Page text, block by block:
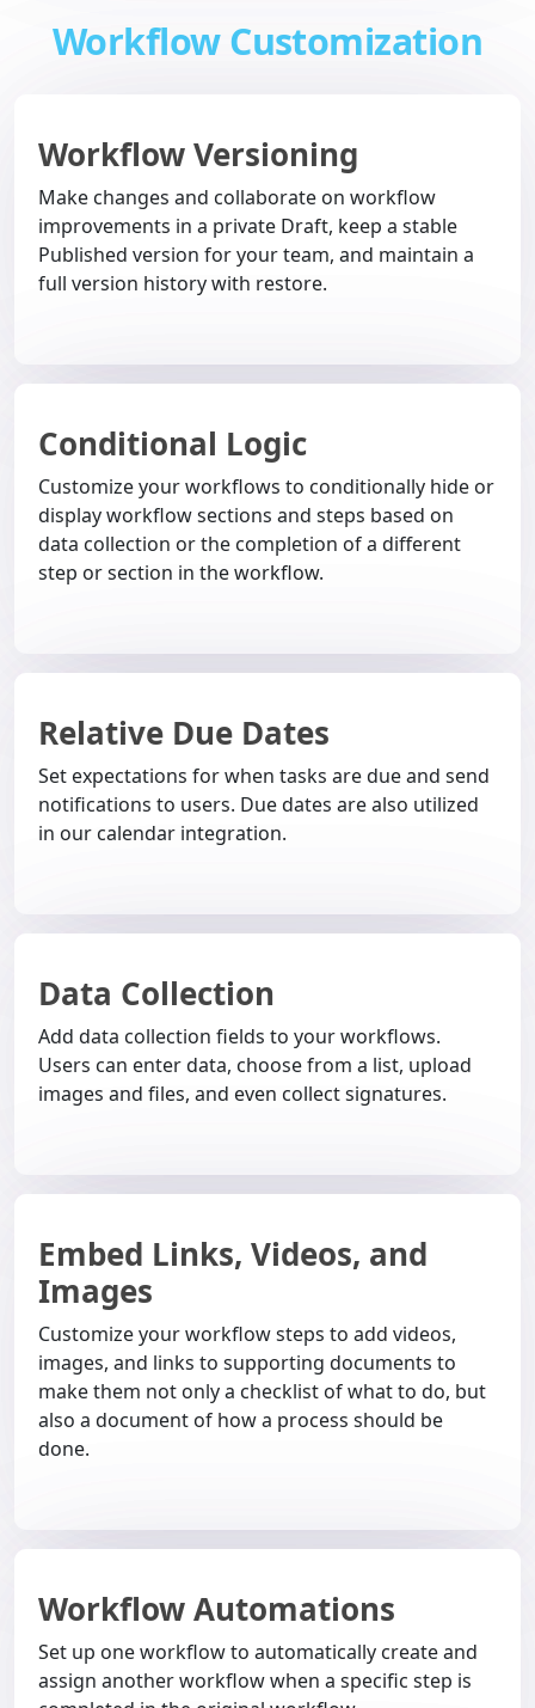
Workflow Customization
Workflow Versioning
Make changes and collaborate on workflow
improvements in a private Draft, keep a stable
Published version for your team, and maintain a
full version history with restore.
Conditional Logic
Customize your workflows to conditionally hide or
display workflow sections and steps based on
data collection or the completion of a different
step or section in the workflow.
Relative Due Dates
Set expectations for when tasks are due and send
notifications to users. Due dates are also utilized
in our calendar integration.
Data Collection
Add data collection fields to your workflows.
Users can enter data, choose from a list, upload
images and files, and even collect signatures.
Embed Links, Videos, and
Images
Customize your workflow steps to add videos,
images, and links to supporting documents to
make them not only a checklist of what to do, but
also a document of how a process should be
done.
Workflow Automations
Set up one workflow to automatically create and
assign another workflow when a specific step is